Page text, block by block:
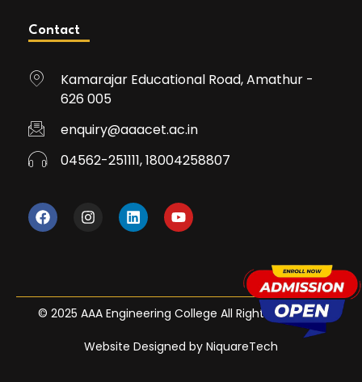
Contact
Kamarajar Educational Road, Amathur -
626 005
enquiry@aaacet.ac.in
04562-251111, 18004258807
© 2025 AAA Engineering College All Rights Reserved
Website Designed by NiquareTech